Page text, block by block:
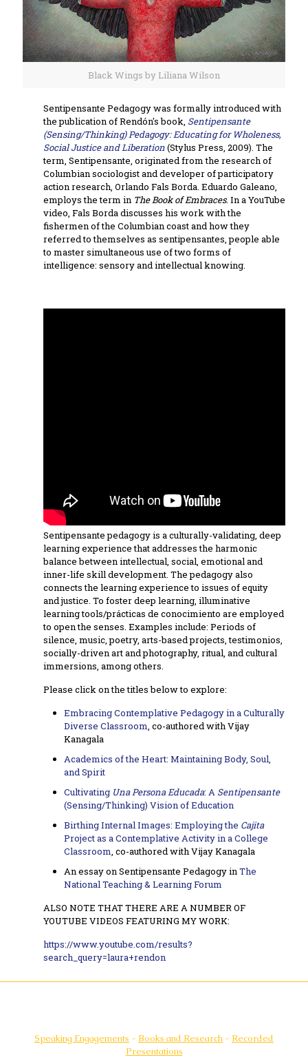
Black Wings by Liliana Wilson
Sentipensante Pedagogy was formally introduced with
the publication of Rendón's book, Sentipensante
(Sensing/Thinking) Pedagogy: Educating for Wholeness,
Social Justice and Liberation(Stylus Press, 2009). The
term, Sentipensante, originated from the research of
Columbian sociologist and developer of participatory
action research, Orlando Fals Borda. Eduardo Galeano,
employs the term in The Book of Embraces. In a YouTube
video, Fals Borda discusses his work with the
fishermen of the Columbian coast and how they
referred to themselves as sentipensantes, people able
to master simultaneous use of two forms of
intelligence: sensory and intellectual knowing.
Sentipensante pedagogy is a culturally-validating, deep
learning experience that addresses the harmonic
balance between intellectual, social, emotional and
inner-life skill development. The pedagogy also
connects the learning experience to issues of equity
and justice. To foster deep learning, illuminative
learning tools/prácticas de conocimiento are employed
to open the senses. Examples include: Periods of
silence, music, poetry, arts-based projects, testimonios,
socially-driven art and photography, ritual, and cultural
immersions, among others.
Please click on the titles below to explore:
Embracing Contemplative Pedagogy in a Culturally
Diverse Classroom, co-authored with Vijay
Kanagala
Academics of the Heart: Maintaining Body, Soul,
and Spirit
Cultivating Una Persona Educada: A Sentipensante
(Sensing/Thinking) Vision of Education
Birthing Internal Images: Employing the Cajita
Project as a Contemplative Activity in a College
Classroom, co-authored with Vijay Kanagala
An essay on Sentipensante Pedagogy inThe
National Teaching & Learning Forum
ALSO NOTE THAT THERE ARE A NUMBER OF
YOUTUBE VIDEOS FEATURING MY WORK:
https://www.youtube.com/results?
search_query=laura+rendon
Speaking Engagements - Books and Research - Recorded
Presentations